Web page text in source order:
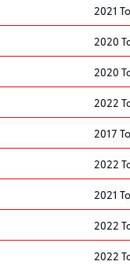
2021
2020
2020
2022
2017
2022
2021
2022
2022